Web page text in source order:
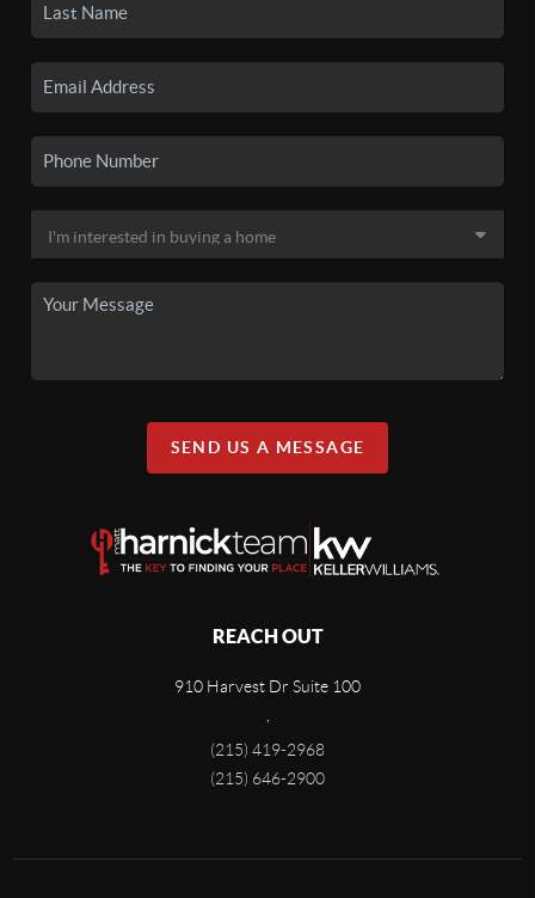
SEND US A MESSAGE
REACH OUT
910 Harvest Dr Suite 100
(215) 419-2968
(215) 646-2900